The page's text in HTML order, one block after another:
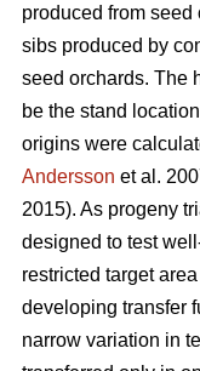
produced from
sibs produced by
seed orchards. The
be the stand
origins were
Andersson et al.
2015). As progeny
designed to test
restricted target
developing transfer
narrow variation in